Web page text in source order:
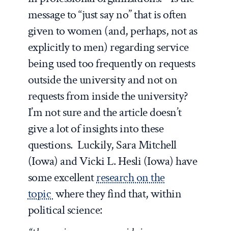
message to “just say no” that is often
given to women (and, perhaps, not as
explicitly to men) regarding service
being used too frequently on requests
outside the university and not on
requests from inside the university?
I’m not sure and the article doesn’t
give a lot of insights into these
questions. Luckily, Sara Mitchell
(Iowa) and Vicki L. Hesli (Iowa) have
some excellentresearch on the
topic where they find that, within
political science: